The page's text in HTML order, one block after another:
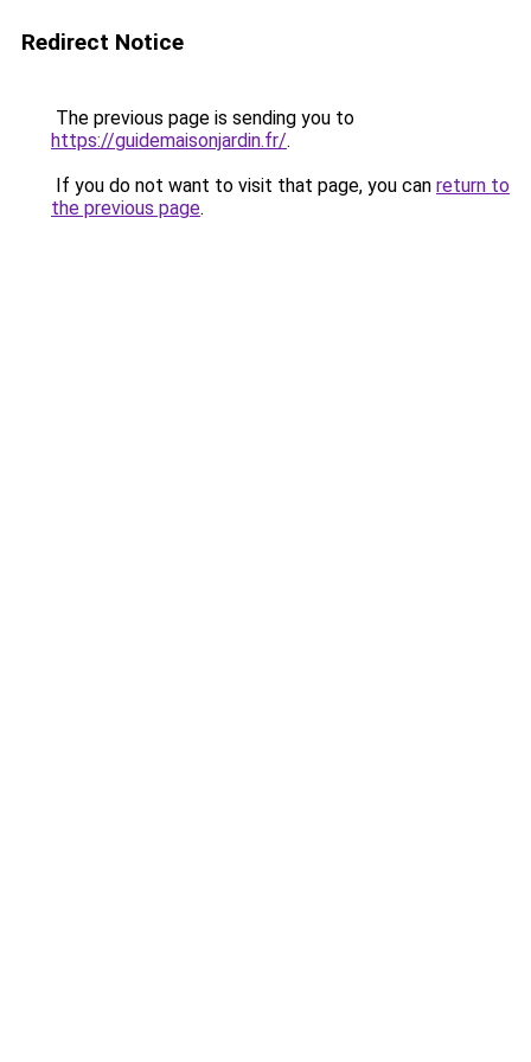
Redirect Notice
The previous page is sending you to
https://guidemaisonjardin.fr/.
If you do not want to visit that page, you can return to
the previous page.